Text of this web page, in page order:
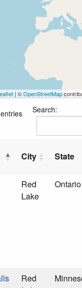
| ©OpenStreetMap
entries Search:
City State
Red
Lake
Ontario
Red